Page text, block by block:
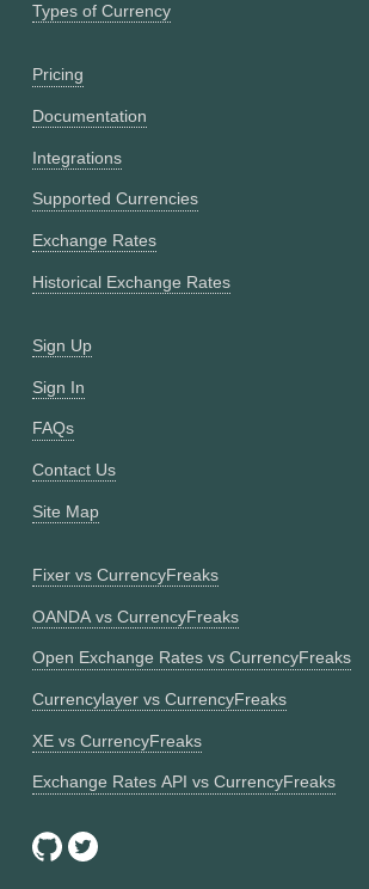
Types of Currency
Pricing
Documentation
Integrations
Supported Currencies
Exchange Rates
Historical Exchange Rates
Sign Up
Sign In
FAQs
Contact Us
Site Map
Fixer vs CurrencyFreaks
OANDA vs CurrencyFreaks
Open Exchange Rates vs CurrencyFreaks
Currencylayer vs CurrencyFreaks
XE vs CurrencyFreaks
Exchange Rates API vs CurrencyFreaks